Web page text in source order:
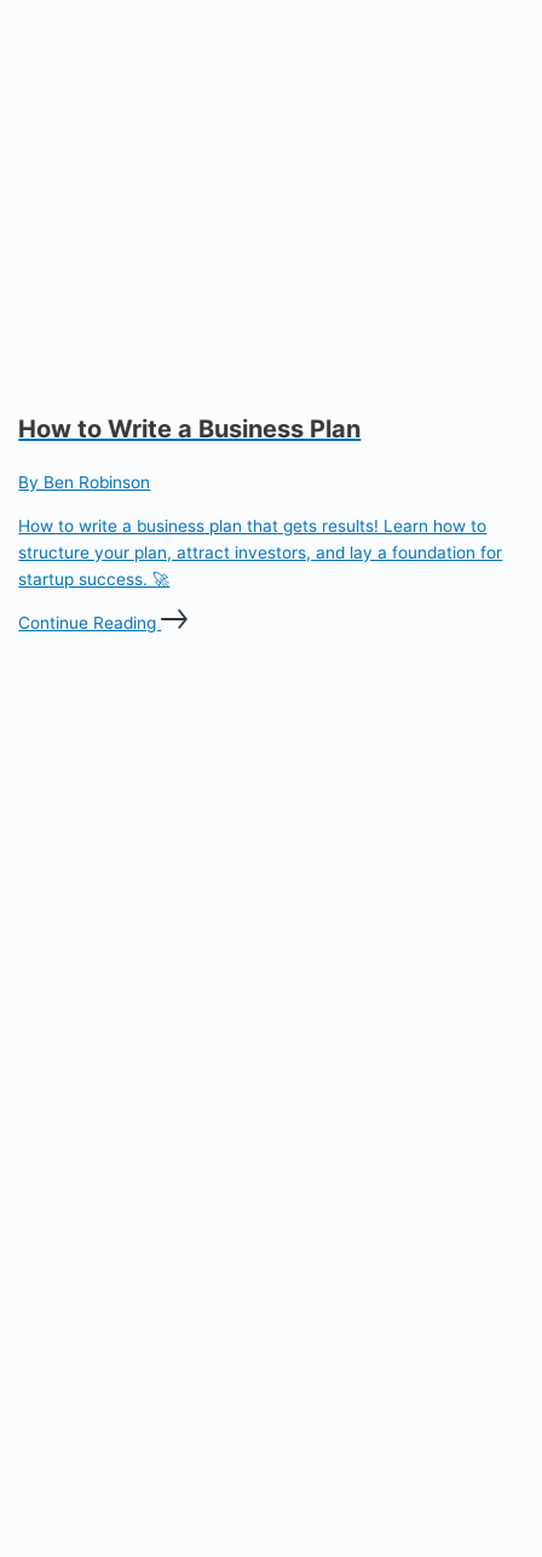
How to Write a Business Plan
By Ben Robinson
How to write a business plan that gets results! Learn how to
structure your plan, attract investors, and lay a foundation for
startup success. 🚀
Continue Reading